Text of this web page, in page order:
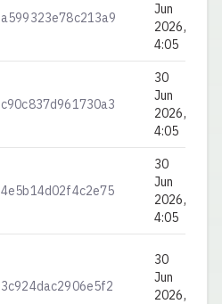
a599323e78c213a9
Jun
2026,
4:05
c90c837d961730a3
30
Jun
2026,
4:05
4e5b14d02f4c2e75
30
Jun
2026,
4:05
3c924dac2906e5f2
30
Jun
2026,